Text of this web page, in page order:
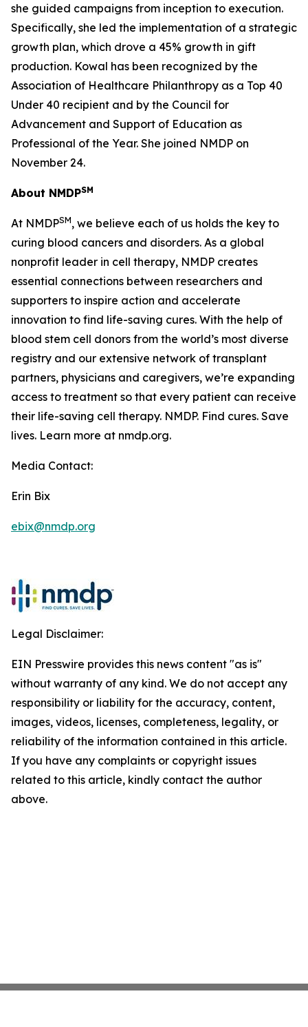
she guided campaigns from inception to execution.
Specifically, she led the implementation of a strategic
growth plan, which drove a 45% growth in gift
production. Kowal has been recognized by the
Association of Healthcare Philanthropy as a Top 40
Under 40 recipient and by the Council for
Advancement and Support of Education as
Professional of the Year. She joined NMDP on
November 24.
About NMDPSM
At NMDPSM, we believe each of us holds the key to
curing blood cancers and disorders. As a global
nonprofit leader in cell therapy, NMDP creates
essential connections between researchers and
supporters to inspire action and accelerate
innovation to find life-saving cures. With the help of
blood stem cell donors from the world’s most diverse
registry and our extensive network of transplant
partners, physicians and caregivers, we’re expanding
access to treatment so that every patient can receive
their life-saving cell therapy. NMDP. Find cures. Save
lives. Learn more at nmdp.org.
Media Contact:
Erin Bix
ebix@nmdp.org
Legal Disclaimer:
EIN Presswire provides this news content "as is"
without warranty of any kind. We do not accept any
responsibility or liability for the accuracy, content,
images, videos, licenses, completeness, legality, or
reliability of the information contained in this article.
If you have any complaints or copyright issues
related to this article, kindly contact the author
above.